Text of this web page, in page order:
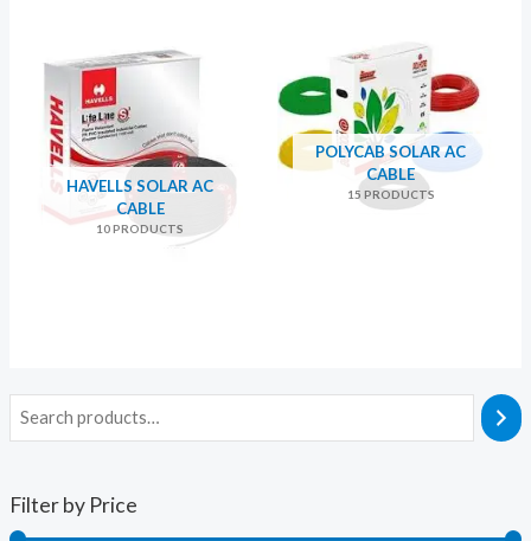
Filter by Price
HAVELLS SOLAR AC
CABLE
10 PRODUCTS
POLYCAB SOLAR AC
CABLE
15 PRODUCTS